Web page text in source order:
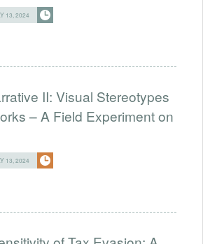
13, 2024
II: Visual Stereotypes
– A Field Experiment on
13, 2024